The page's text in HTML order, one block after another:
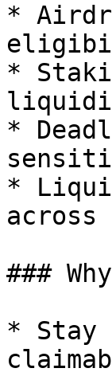
*
*
*
*
###
* Stay